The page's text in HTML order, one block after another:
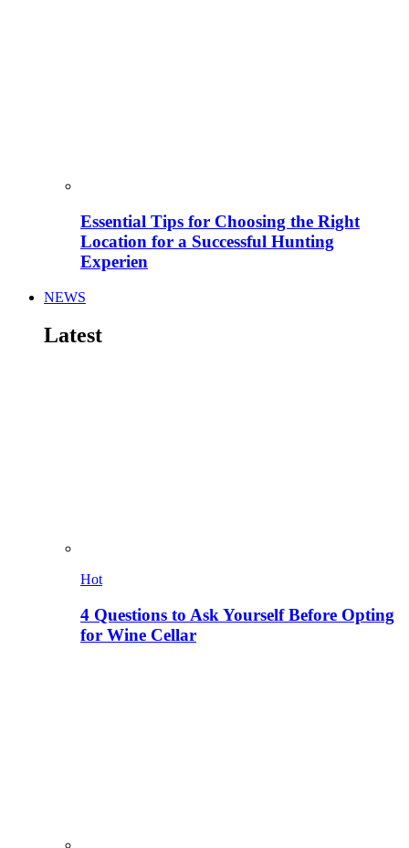
Essential Tips for Choosing the Right
Location for a Successful Hunting
Experien
NEWS
Latest
Hot
4 Questions to Ask Yourself Before Opting
for Wine Cellar